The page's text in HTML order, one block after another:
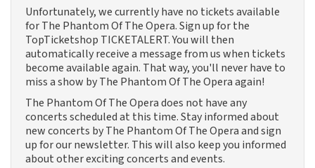
Unfortunately, we currently have no tickets available
for The Phantom Of The Opera. Sign up for the
TopTicketshop TICKETALERT. You will then
automatically receive a message from us when tickets
become available again. That way, you'll never have to
miss a show by The Phantom Of The Opera again!
The Phantom Of The Opera does not have any
concerts scheduled at this time. Stay informed about
new concerts by The Phantom Of The Opera and sign
up for our newsletter. This will also keep you informed
about other exciting concerts and events.